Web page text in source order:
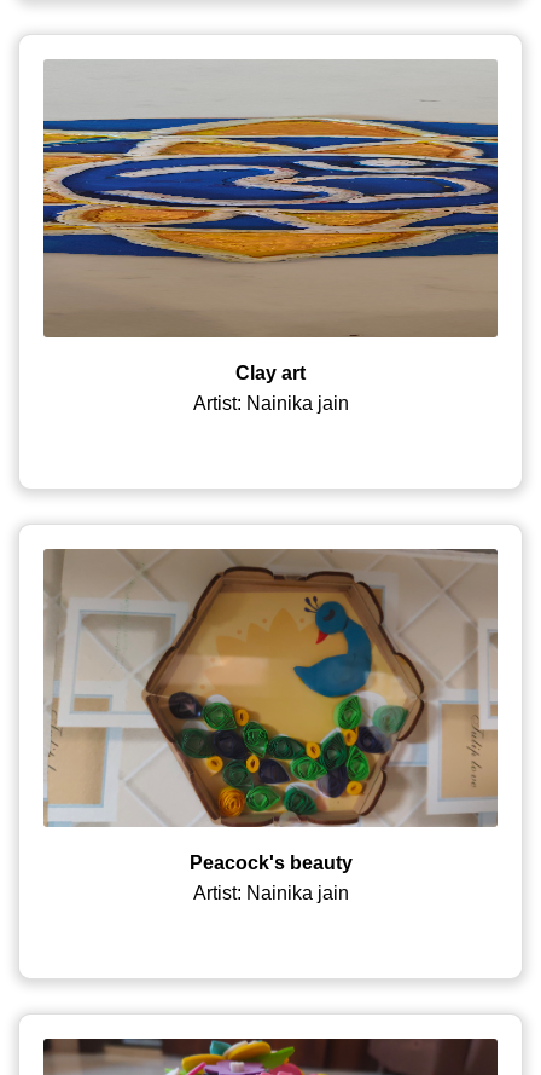
Clay art
Artist: Nainika jain
Peacock's beauty
Artist: Nainika jain